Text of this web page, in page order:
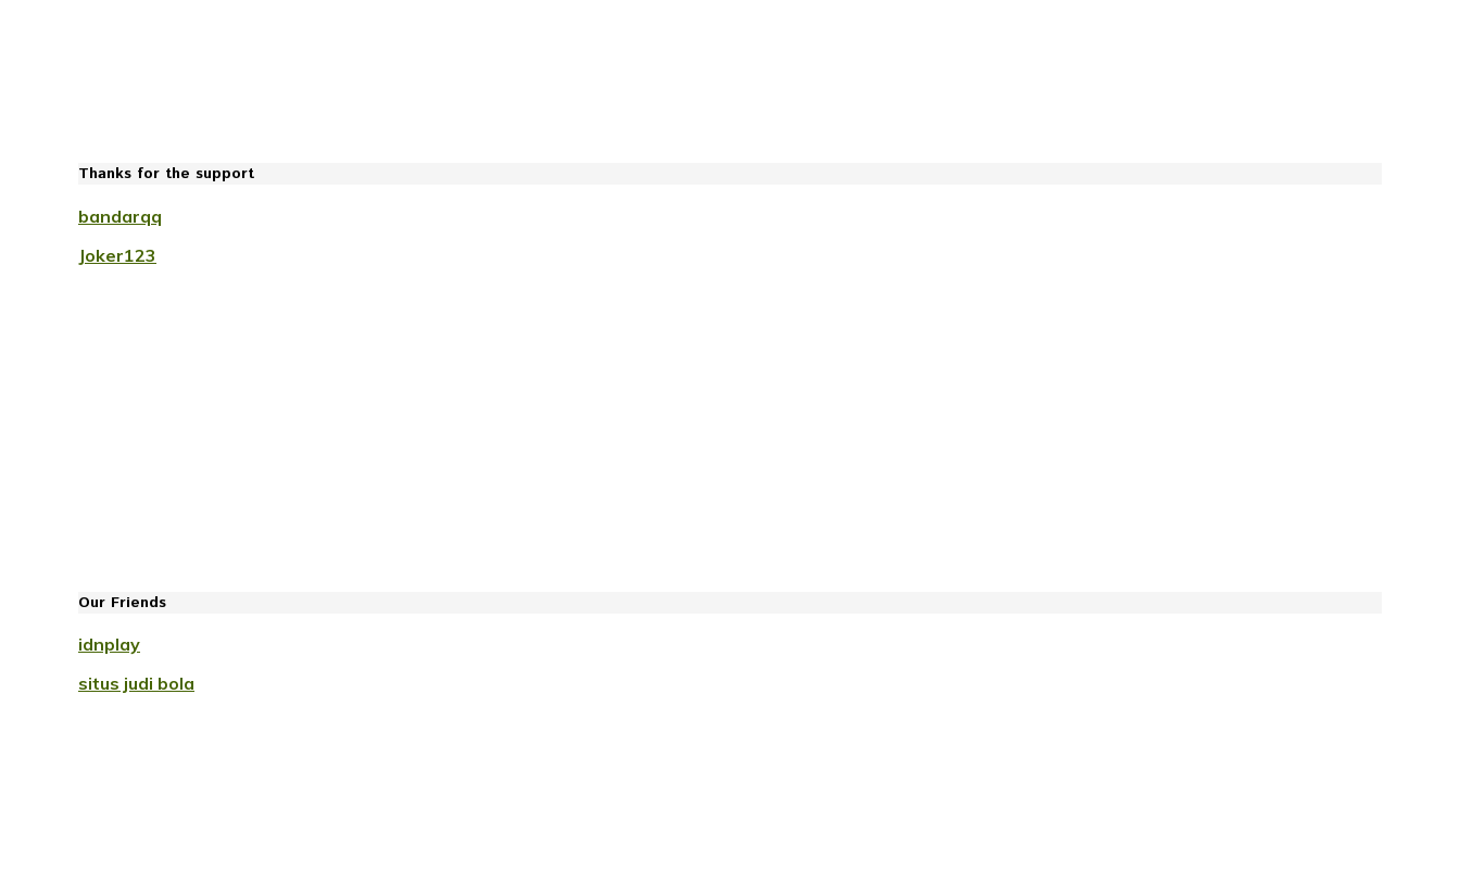
Thanks for the support
bandarqq
Joker123
Our Friends
idnplay
situs judi bola